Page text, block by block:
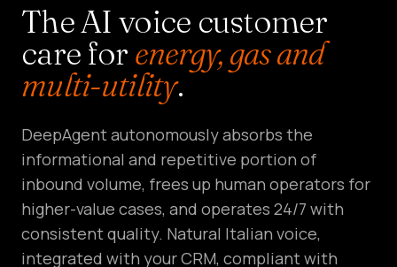
CONTENT
Comparisons
Compare
Tools
Guides,
cases,
and
trends
SOLUTIONS
SaaS
The AI voice customer
care for energy, gas and
multi-utility.
DeepAgent autonomously absorbs the
informational and repetitive portion of
inbound volume, frees up human operators for
higher-value cases, and operates 24/7 with
consistent quality. Natural Italian voice,
integrated with your CRM, compliant with